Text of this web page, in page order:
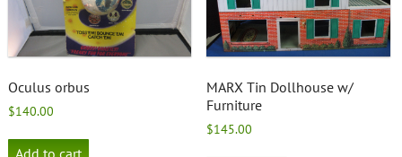
Oculus orbus
$140.00
MARX Tin Dollhouse w/
Furniture
$145.00